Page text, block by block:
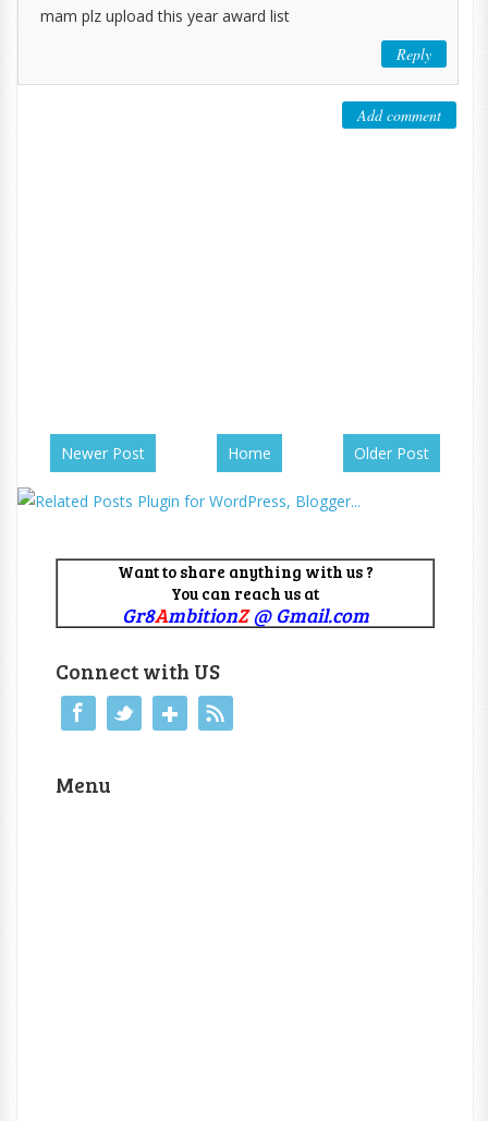
mam plz upload this year award list
Reply
Add comment
Newer Post Older Post
Home
Want to share anything with us ?
You can reach us at
Gr8AmbitionZ@ Gmail.com
Connect with US
Menu